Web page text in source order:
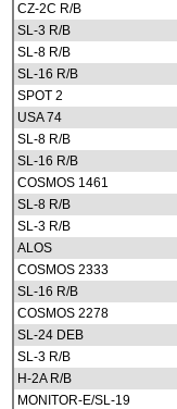
CZ-2C R/B
SL-3 R/B
SL-8 R/B
SL-16 R/B
SPOT 2
USA 74
SL-8 R/B
SL-16 R/B
COSMOS 1461
SL-8 R/B
SL-3 R/B
ALOS
COSMOS 2333
SL-16 R/B
COSMOS 2278
SL-24 DEB
SL-3 R/B
H-2A R/B
MONITOR-E/SL-19